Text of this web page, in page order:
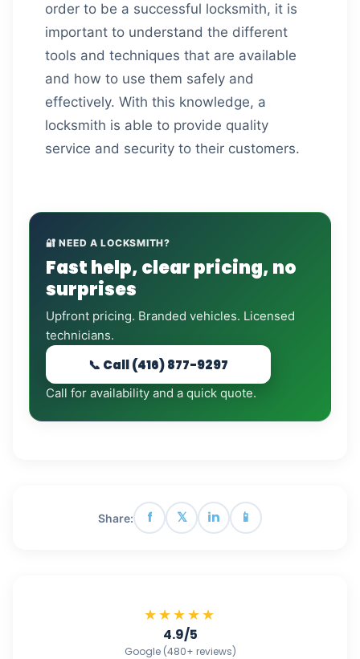
order to be a successful locksmith, it is
important to understand the different
tools and techniques that are available
and how to use them safely and
effectively. With this knowledge, a
locksmith is able to provide quality
service and security to their customers.
🔐 NEED A LOCKSMITH?
Fast help, clear pricing, no
surprises
Upfront pricing. Branded vehicles. Licensed
technicians.
📞 Call (416) 877-9297
Call for availability and a quick quote.
Share: f 𝕏 in 📱
★★★★★
4.9/5
Google (480+ reviews)